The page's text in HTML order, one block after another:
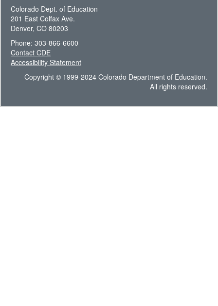
Colorado Dept. of Education
201 East Colfax Ave.
Denver, CO 80203
Phone: 303-866-6600
Contact CDE
Accessibility Statement
Copyright © 1999-2024 Colorado Department of Education.
All rights reserved.